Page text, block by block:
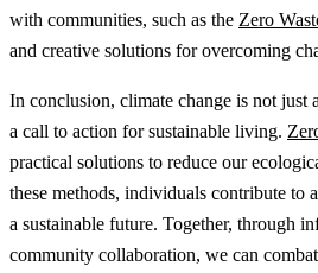
with communities, such as the Zero
and creative solutions for overcoming
In conclusion, climate change is not just
a call to action for sustainable living.
practical solutions to reduce our
these methods, individuals contribute to
a sustainable future. Together, through
community collaboration, we can